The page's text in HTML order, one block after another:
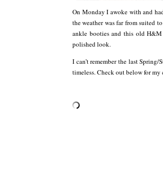
On Monday I awoke with and
the weather was far from suited
ankle booties and this old
polished look.
I can’t remember the last
timeless. Check out below for